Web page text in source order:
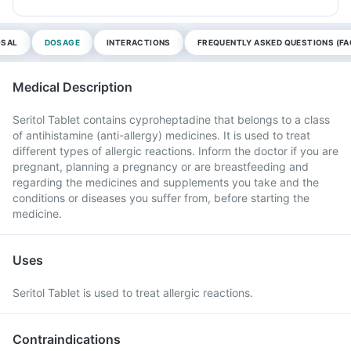
DOSAGE INTERACTIONS FREQUENTLY ASKED QUESTIONS
Medical Description
Seritol Tablet contains cyproheptadine that belongs to a class
of antihistamine (anti-allergy) medicines. It is used to treat
different types of allergic reactions. Inform the doctor if you are
pregnant, planning a pregnancy or are breastfeeding and
regarding the medicines and supplements you take and the
conditions or diseases you suffer from, before starting the
medicine.
Uses
Seritol Tablet is used to treat allergic reactions.
Contraindications